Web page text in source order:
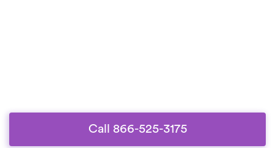
Call 866-525-3175